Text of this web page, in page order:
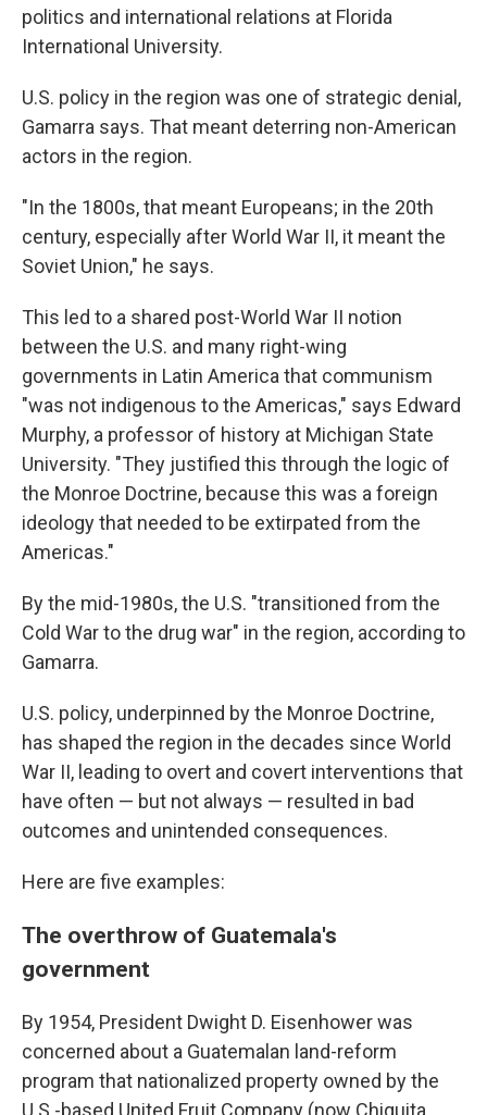
politics and international relations at Florida
International University.
U.S. policy in the region was one of strategic denial,
Gamarra says. That meant deterring non-American
actors in the region.
"In the 1800s, that meant Europeans; in the 20th
century, especially after World War II, it meant the
Soviet Union," he says.
This led to a shared post-World War II notion
between the U.S. and many right-wing
governments in Latin America that communism
"was not indigenous to the Americas," says Edward
Murphy, a professor of history at Michigan State
University. "They justified this through the logic of
the Monroe Doctrine, because this was a foreign
ideology that needed to be extirpated from the
Americas."
By the mid-1980s, the U.S. "transitioned from the
Cold War to the drug war" in the region, according to
Gamarra.
U.S. policy, underpinned by the Monroe Doctrine,
has shaped the region in the decades since World
War II, leading to overt and covert interventions that
have often — but not always — resulted in bad
outcomes and unintended consequences.
Here are five examples:
The overthrow of Guatemala's
government
By 1954, President Dwight D. Eisenhower was
concerned about a Guatemalan land-reform
program that nationalized property owned by the
U.S.-based United Fruit Company (now Chiquita